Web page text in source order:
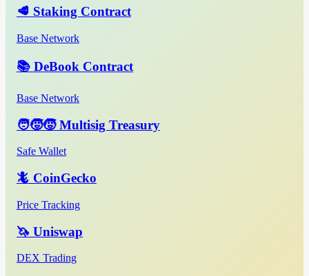
🥩 Staking Contract
Base Network
📚 DeBook Contract
Base Network
🧑‍🧒‍🧒 Multisig Treasury
Safe Wallet
🦎 CoinGecko
Price Tracking
🦄 Uniswap
DEX Trading